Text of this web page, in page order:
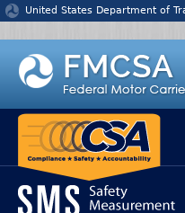
Jump to content
United States Department of